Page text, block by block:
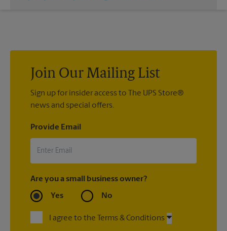
it there intact.Join Our Mailing List
Sign up for insider access to The UPS Store®
news and special offers.
Provide Email
Are you a small business owner?
Yes No
I agree to the Terms & Conditions